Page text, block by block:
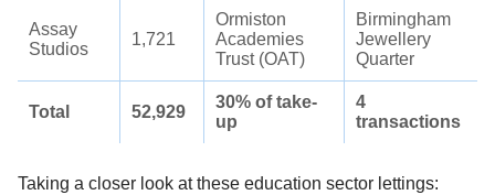
Assay
Studios
1,721
Ormiston
Academies
Trust (OAT)
Birmingham
Jewellery
Quarter
Total 52,929
30% of take-
up
4
transactions
Taking a closer look at these education sector lettings: